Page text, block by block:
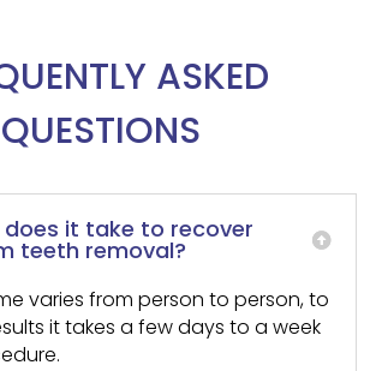
ASKED
QUESTIONS
does it take to recover
teeth removal?
varies from person to person, to
it takes a few days to a week